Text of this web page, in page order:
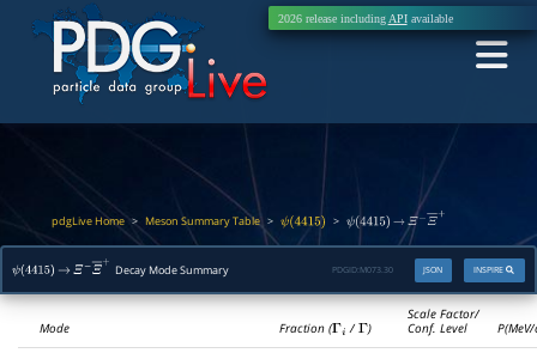
2026 release including APIavailable
pdgLive Home> Meson Summary Table> ψ(4415) > ψ(4415) → Ξ− ―
ψ(4415) → Ξ− ― Decay Mode Summary INSPIRE
JSON
PDGID: M073.30
Mode Fraction (Γi /Γ)
Scale Factor/
Conf. Level